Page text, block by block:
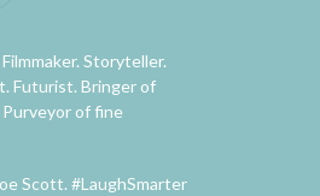
Storyteller.
Futurist. Bringer of
of fine
Scott. #LaughSmarter